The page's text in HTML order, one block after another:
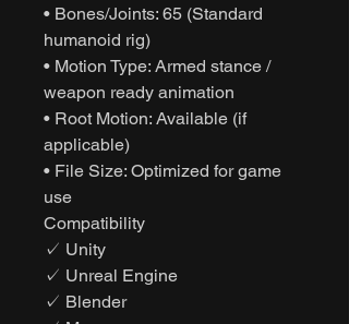
• Bones/Joints: 65 (Standard
humanoid rig)
• Motion Type: Armed stance /
weapon ready animation
• Root Motion: Available (if
applicable)
• File Size: Optimized for game
use
Compatibility
✓ Unity
✓ Unreal Engine
✓ Blender